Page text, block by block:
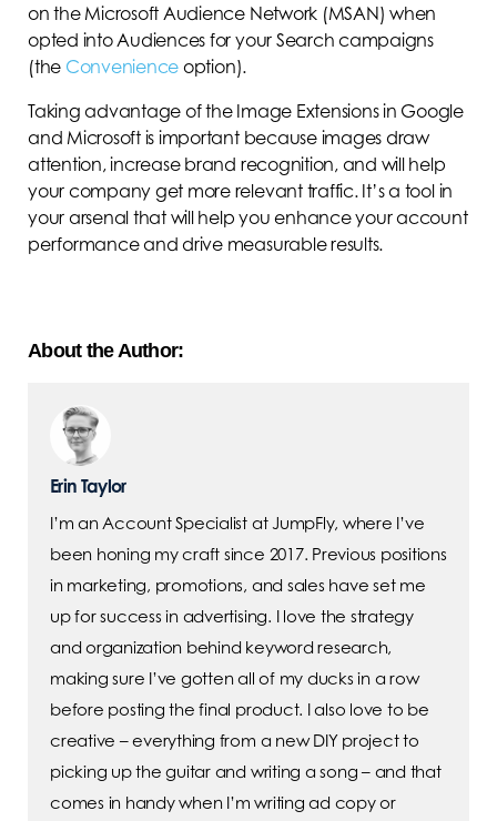
on the Microsoft Audience Network (MSAN) when
opted into Audiences for your Search campaigns
(the Convenience option).
Taking advantage of the Image Extensions in Google
and Microsoft is important because images draw
attention, increase brand recognition, and will help
your company get more relevant traffic. It’s a tool in
your arsenal that will help you enhance your account
performance and drive measurable results.
About the Author:
Erin Taylor
I’m an Account Specialist at JumpFly, where I’ve
been honing my craft since 2017. Previous positions
in marketing, promotions, and sales have set me
up for success in advertising. I love the strategy
and organization behind keyword research,
making sure I’ve gotten all of my ducks in a row
before posting the final product. I also love to be
creative – everything from a new DIY project to
picking up the guitar and writing a song – and that
comes in handy when I’m writing ad copy or